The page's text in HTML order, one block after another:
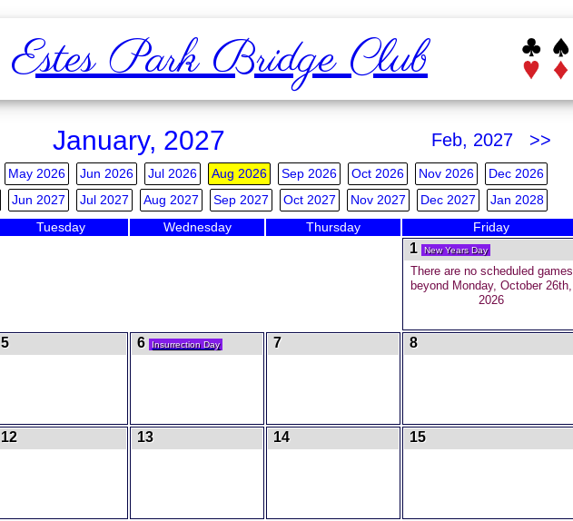
Estes Park Bridge Club
January, 2027 Feb, 2027 >>
May 2026 Jun 2026 Jul 2026 Aug 2026 Sep 2026 Oct 2026 Nov 2026
Dec 2026
Jun 2027 Jul 2027 Aug 2027 Sep 2027 Oct 2027 Nov 2027 Dec 2027 Jan 2028
Tuesday Wednesday Thursday Friday
1 New Years Day
There are no scheduled games
beyond Monday, October 26th,
2026
5 6 Insurrection Day 7 8
12 13 14 15